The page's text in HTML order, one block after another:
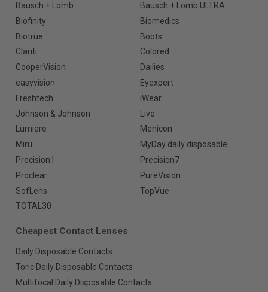
Bausch + Lomb
Bausch + Lomb ULTRA
Biofinity
Biomedics
Biotrue
Boots
Clariti
Colored
CooperVision
Dailies
easyvision
Eyexpert
Freshtech
iWear
Johnson & Johnson
Live
Lumiere
Menicon
Miru
MyDay daily disposable
Precision1
Precision7
Proclear
PureVision
SofLens
TopVue
TOTAL30
Cheapest Contact Lenses
Daily Disposable Contacts
Toric Daily Disposable Contacts
Multifocal Daily Disposable Contacts